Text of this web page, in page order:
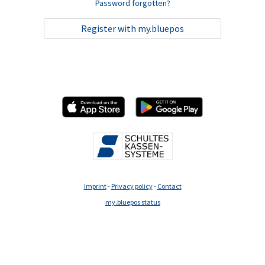
Password forgotten?
Register with my.bluepos
Imprint-Privacy policy- Contact
my.bluepos status